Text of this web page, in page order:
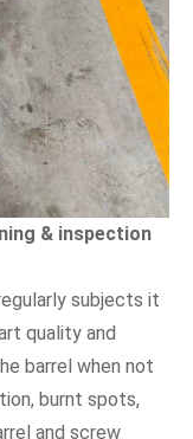
& inspection
subjects it
quality and
barrel when not
burnt spots,
and screw